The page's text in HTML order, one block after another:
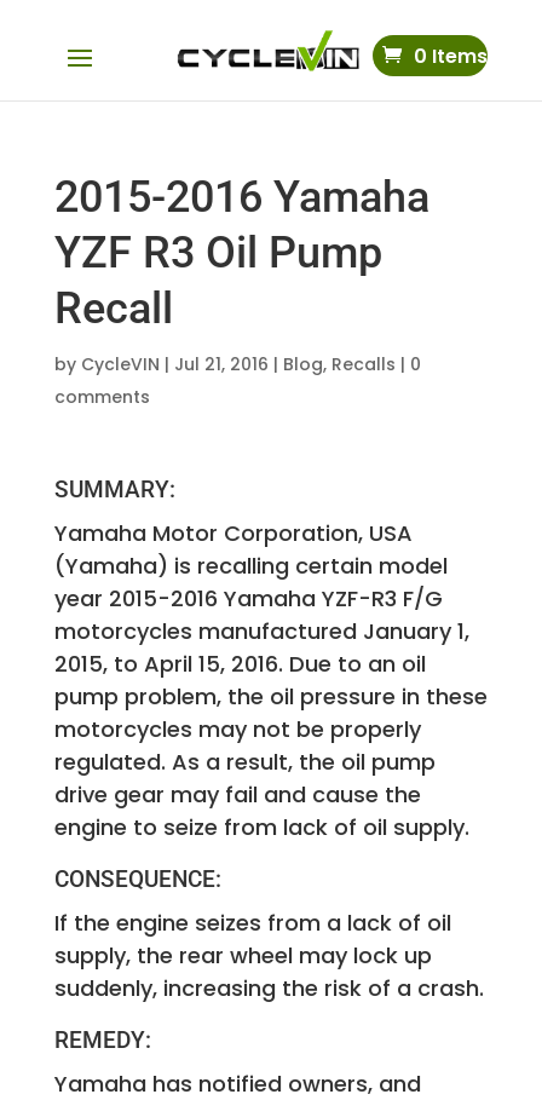
0 Items
2015-2016 Yamaha
YZF R3 Oil Pump
Recall
by CycleVIN | Jul 21, 2016 | Blog, Recalls | 0
comments
SUMMARY:
Yamaha Motor Corporation, USA
(Yamaha) is recalling certain model
year 2015-2016 Yamaha YZF-R3 F/G
motorcycles manufactured January 1,
2015, to April 15, 2016. Due to an oil
pump problem, the oil pressure in these
motorcycles may not be properly
regulated. As a result, the oil pump
drive gear may fail and cause the
engine to seize from lack of oil supply.
CONSEQUENCE:
If the engine seizes from a lack of oil
supply, the rear wheel may lock up
suddenly, increasing the risk of a crash.
REMEDY:
Yamaha has notified owners, and